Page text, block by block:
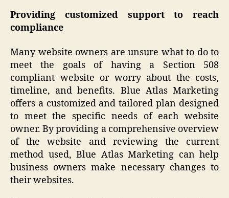
Providing customized support to reach
compliance
Many website owners are unsure what to do to
meet the goals of having a Section 508
compliant website or worry about the costs,
timeline, and benefits. Blue Atlas Marketing
offers a customized and tailored plan designed
to meet the specific needs of each website
owner. By providing a comprehensive overview
of the website and reviewing the current
method used, Blue Atlas Marketing can help
business owners make necessary changes to
their websites.